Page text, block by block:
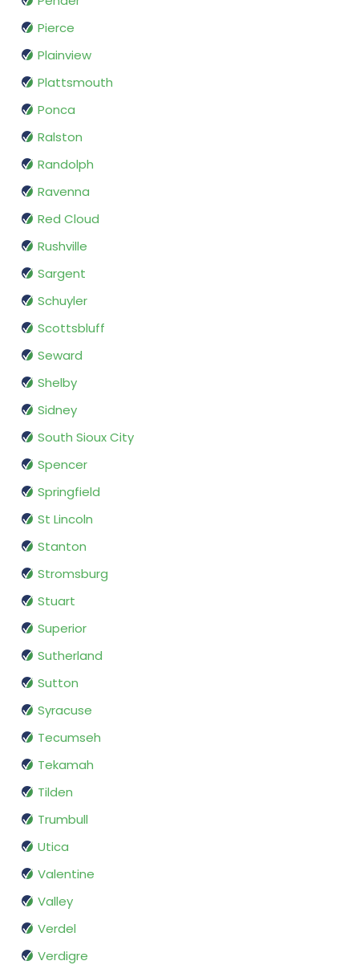
Pierce
Plainview
Plattsmouth
Ponca
Ralston
Randolph
Ravenna
Red Cloud
Rushville
Sargent
Schuyler
Scottsbluff
Seward
Shelby
Sidney
South Sioux City
Spencer
Springfield
St Lincoln
Stanton
Stromsburg
Stuart
Superior
Sutherland
Sutton
Syracuse
Tecumseh
Tekamah
Tilden
Trumbull
Utica
Valentine
Valley
Verdel
Verdigre